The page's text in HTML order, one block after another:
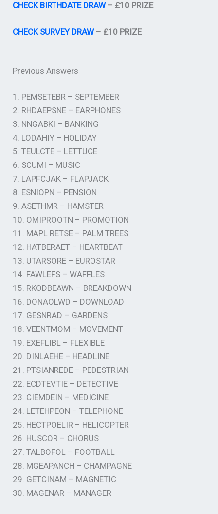
CHECK BIRTHDATE DRAW– £10 PRIZE
CHECK SURVEY DRAW– £10 PRIZE
Previous Answers
1. PEMSETEBR – SEPTEMBER
2. RHDAEPSNE – EARPHONES
3. NNGABKI – BANKING
4. LODAHIY – HOLIDAY
5. TEULCTE – LETTUCE
6. SCUMI – MUSIC
7. LAPFCJAK – FLAPJACK
8. ESNIOPN – PENSION
9. ASETHMR – HAMSTER
10. OMIPROOTN – PROMOTION
11. MAPL RETSE – PALM TREES
12. HATBERAET – HEARTBEAT
13. UTARSORE – EUROSTAR
14. FAWLEFS – WAFFLES
15. RKODBEAWN – BREAKDOWN
16. DONAOLWD – DOWNLOAD
17. GESNRAD – GARDENS
18. VEENTMOM – MOVEMENT
19. EXEFLIBL – FLEXIBLE
20. DINLAEHE – HEADLINE
21. PTSIANREDE – PEDESTRIAN
22. ECDTEVTIE – DETECTIVE
23. CIEMDEIN – MEDICINE
24. LETEHPEON – TELEPHONE
25. HECTPOELIR – HELICOPTER
26. HUSCOR – CHORUS
27. TALBOFOL – FOOTBALL
28. MGEAPANCH – CHAMPAGNE
29. GETCINAM – MAGNETIC
30. MAGENAR – MANAGER